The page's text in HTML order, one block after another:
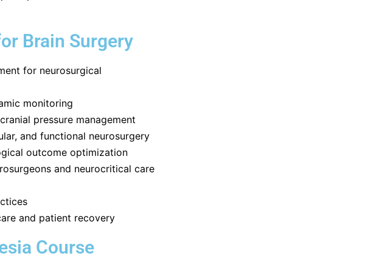
Brain Surgery
for neurosurgical
monitoring
pressure management
and functional neurosurgery
outcome optimization
and neurocritical care
and patient recovery
Course